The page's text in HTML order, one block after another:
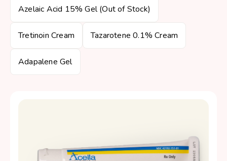
Azelaic Acid 15% Gel (Out of Stock)
Tretinoin Cream Tazarotene 0.1% Cream
Adapalene Gel